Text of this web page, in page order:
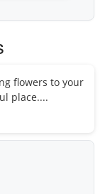
flowers to your
place....